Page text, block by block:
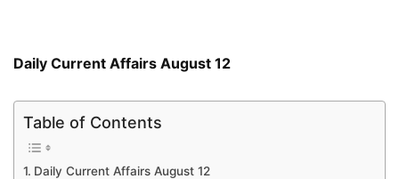
Daily Current Affairs August 12
Table of Contents
Daily Current Affairs August 12